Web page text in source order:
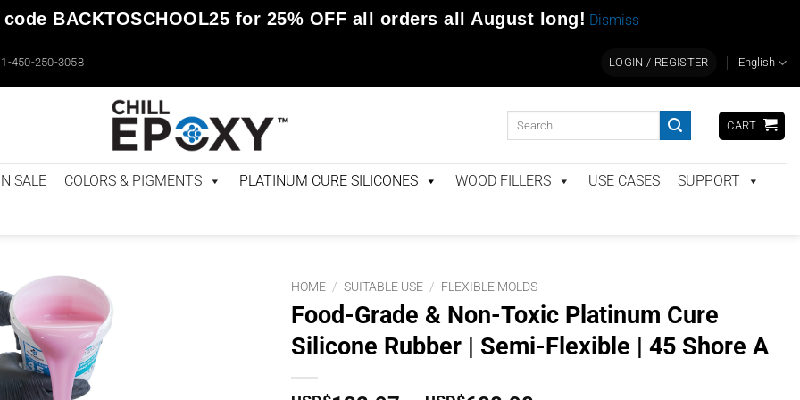
code BACKTOSCHOOL25 for 25% OFF all ordersall August long! Dismiss
1-450-250-3058 LOGIN / REGISTER English
CART
SALE COLORS & PIGMENTS PLATINUM CURE SILICONES WOOD FILLERS USE CASES SUPPORT
HOME / SUITABLE USE / FLEXIBLE MOLDS
Food-Grade & Non-Toxic Platinum Cure
Silicone Rubber | Semi-Flexible | 45 Shore A